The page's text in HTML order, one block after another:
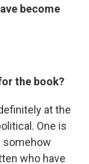
become
the book?
at the
One is
somehow
who have